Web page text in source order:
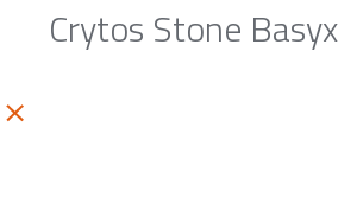
Crytos Stone